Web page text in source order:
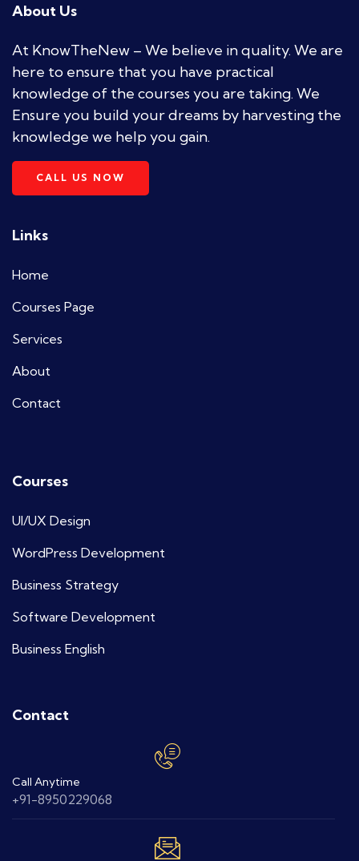
About Us
At KnowTheNew – We believe in quality. We are
here to ensure that you have practical
knowledge of the courses you are taking. We
Ensure you build your dreams by harvesting the
knowledge we help you gain.
CALL US NOW
Links
Home
Courses Page
Services
About
Contact
Courses
UI/UX Design
WordPress Development
Business Strategy
Software Development
Business English
Contact
Call Anytime
+91-8950229068